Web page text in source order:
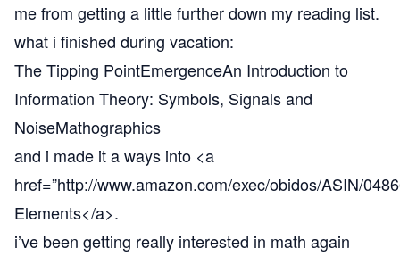
me from getting a little further down my reading list.
what i finished during vacation:
The Tipping PointEmergenceAn Introduction to
Information Theory: Symbols, Signals and
NoiseMathographics
and i made it a ways into <a
href=”http://www.amazon.com/exec/obidos/ASIN/
Elements</a>.
i’ve been getting really interested in math again